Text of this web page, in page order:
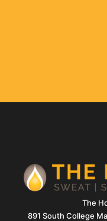
The
891 South College